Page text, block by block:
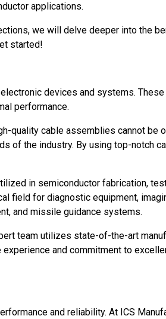
applications.
we will delve deeper into the
started!
devices and systems.
performance.
quality cable assemblies cannot be
of the industry. By using top-notch
in semiconductor fabrication,
field for diagnostic equipment,
and missile guidance systems.
team utilizes state-of-the-art
and commitment to
and reliability. At ICS